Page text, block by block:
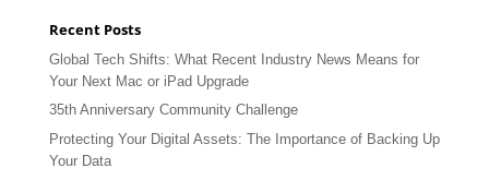
Recent Posts
Global Tech Shifts: What Recent Industry News Means for
Your Next Mac or iPad Upgrade
35th Anniversary Community Challenge
Protecting Your Digital Assets: The Importance of Backing Up
Your Data